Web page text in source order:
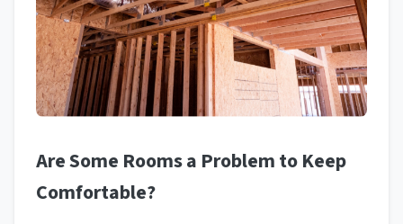
Are Some Rooms a Problem to Keep
Comfortable?